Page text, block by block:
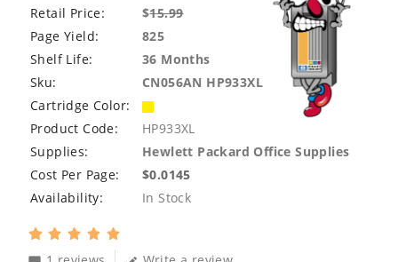
Retail Price:
$15.99
Page Yield:
825
Shelf Life:
36 Months
Sku:
CN056AN HP933XL
Cartridge Color:
Product Code:
HP933XL
Supplies:
Hewlett Packard Office Supplies
Cost Per Page:
$0.0145
Availability:
In Stock